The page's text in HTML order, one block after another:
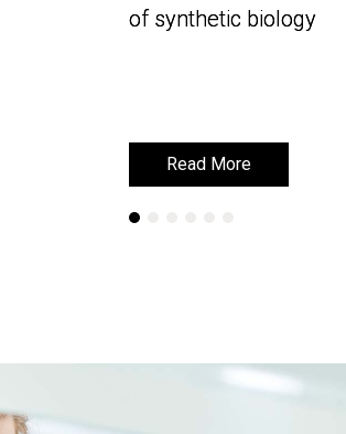
of synthetic biology
Read More
of synthetic biology
Read More